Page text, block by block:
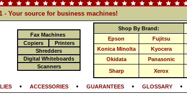
- Your source for business machines!
Fax Machines
Copiers
Printers
Shredders
Digital Whiteboards
Scanners
Shop By Brand:
Epson
Fujitsu
Konica Minolta
Kyocera
Okidata
Panasonic
Sharp
Xerox
• ACCESSORIES• GUARANTEES• GLOSSARY•